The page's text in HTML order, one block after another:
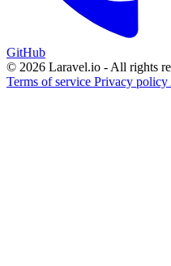
GitHub
© 2026 Laravel.io - All rights
Terms of service Privacy policy